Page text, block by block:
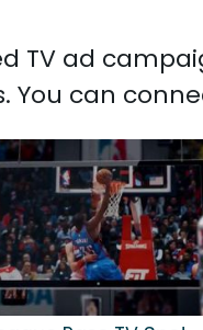
TV ad
You can